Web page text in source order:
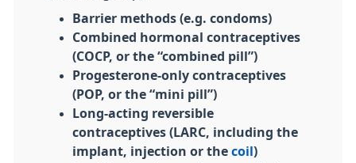
Barrier methods (e.g. condoms)
Combined hormonal contraceptives
(COCP, or the “combined pill”)
Progesterone-only contraceptives
(POP, or the “mini pill”)
Long-acting reversible
contraceptives (LARC, including the
implant, injection or the coil )